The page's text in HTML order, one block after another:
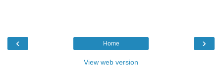
‹ ›
Home
View web version